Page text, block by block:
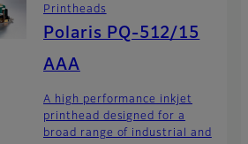
Printheads
Polaris PQ-512/15
AAA
A high performance inkjet
printhead designed for a
broad range of industrial and